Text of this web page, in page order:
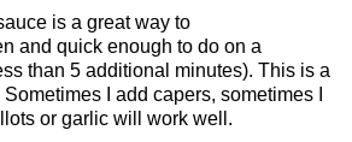
is a great way to
and quick enough to do on a
than 5 additional minutes). This is a
I add capers, sometimes I
or garlic will work well.